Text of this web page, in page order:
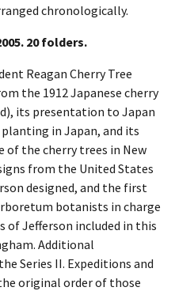
chronologically.
20 folders.
Reagan Cherry Tree
the 1912 Japanese cherry
its presentation to Japan
planting in Japan, and its
the cherry trees in New
from the United States
designed, and the first
botanists in charge
of Jefferson included in this
Additional
Series II. Expeditions and
original order of those